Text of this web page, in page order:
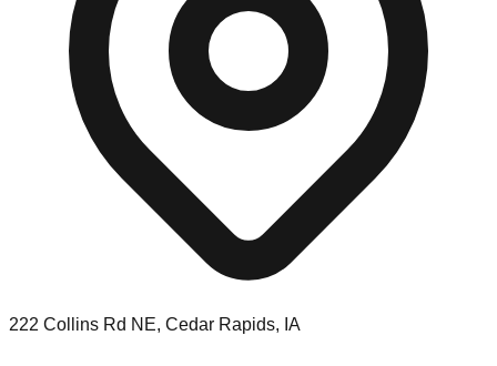
222 Collins Rd NE, Cedar Rapids, IA